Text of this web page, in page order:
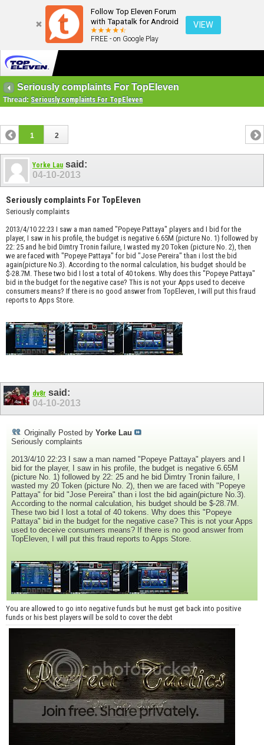
Follow Top Eleven Forum
with Tapatalk for Android
FREE - on Google Play
VIEW
Seriously complaints For TopEleven
Thread: Seriously complaints For TopEleven
1 2
Yorke Lau said:
04-10-2013
Seriously complaints For TopEleven
Seriously complaints
2013/4/10 22:23 I saw a man named "Popeye Pattaya" players and I bid for the
player, I saw in his profile, the budget is negative 6.65M (picture No. 1) followed by
22: 25 and he bid Dimtry Tronin failure, I wasted my 20 Token (picture No. 2), then
we are faced with "Popeye Pattaya" for bid "Jose Pereira" than i lost the bid
again(picture No.3). According to the normal calculation, his budget should be
$-28.7M. These two bid I lost a total of 40 tokens. Why does this "Popeye Pattaya"
bid in the budget for the negative case? This is not your Apps used to deceive
consumers means? If there is no good answer from TopEleven, I will put this fraud
reports to Apps Store.
dv8r said:
04-10-2013
Originally Posted by Yorke Lau
Seriously complaints
2013/4/10 22:23 I saw a man named "Popeye Pattaya" players and I
bid for the player, I saw in his profile, the budget is negative 6.65M
(picture No. 1) followed by 22: 25 and he bid Dimtry Tronin failure, I
wasted my 20 Token (picture No. 2), then we are faced with "Popeye
Pattaya" for bid "Jose Pereira" than i lost the bid again(picture No.3).
According to the normal calculation, his budget should be $-28.7M.
These two bid I lost a total of 40 tokens. Why does this "Popeye
Pattaya" bid in the budget for the negative case? This is not your Apps
used to deceive consumers means? If there is no good answer from
TopEleven, I will put this fraud reports to Apps Store.
You are allowed to go into negative funds but he must get back into positive
funds or his best players will be sold to cover the debt